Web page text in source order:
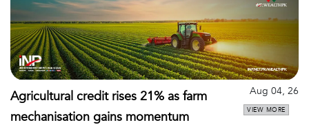
Agricultural credit rises 21% as farm
mechanisation gains momentum
Aug 04, 26
VIEW MORE